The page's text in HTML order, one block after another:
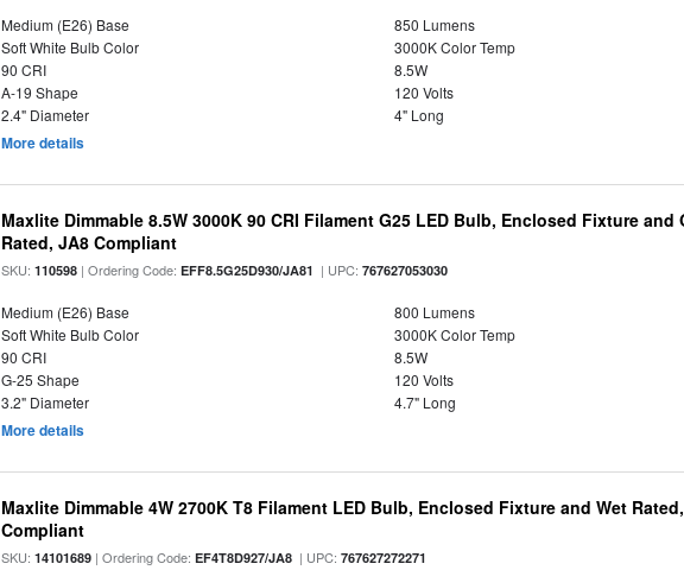
Medium (E26) Base
850 Lumens
Soft White Bulb Color
3000K Color Temp
90 CRI
8.5W
A-19 Shape
120 Volts
2.4" Diameter
4" Long
More details
Maxlite Dimmable 8.5W 3000K 90 CRI Filament G25 LED Bulb, Enclosed Fixture and
Rated, JA8 Compliant
SKU:110598 | Ordering Code:EFF8.5G25D930/JA81 | UPC:767627053030
Medium (E26) Base
800 Lumens
Soft White Bulb Color
3000K Color Temp
90 CRI
8.5W
G-25 Shape
120 Volts
3.2" Diameter
4.7" Long
More details
Maxlite Dimmable 4W 2700K T8 Filament LED Bulb, Enclosed Fixture and Wet
Compliant
SKU:14101689 | Ordering Code:EF4T8D927/JA8 | UPC:767627272271